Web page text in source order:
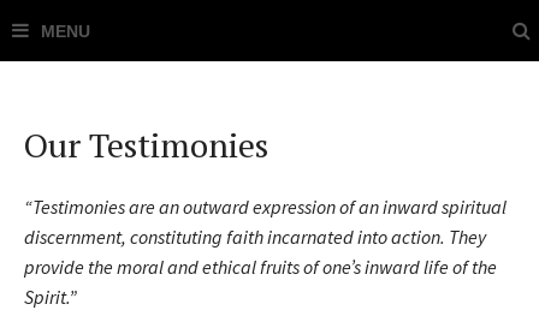
Our Testimonies
“Testimonies are an outward expression of an inward spiritual
discernment, constituting faith incarnated into action. They
provide the moral and ethical fruits of one’s inward life of the
Spirit.”